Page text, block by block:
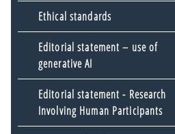
Ethical standards
Editorial statement – use of
generative AI
Editorial statement - Research
Involving Human Participants